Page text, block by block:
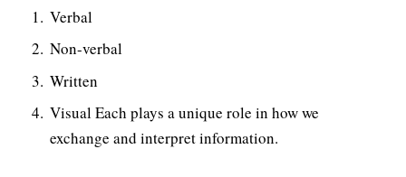
Verbal
Non-verbal
Written
Visual Each plays a unique role in how we
exchange and interpret information.